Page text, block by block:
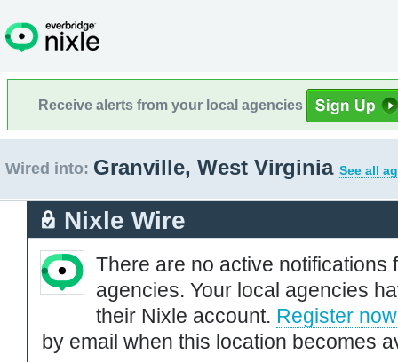
Receive alerts from your local agencies
Wired into: Granville, West Virginia See all
Nixle Wire
There are no active notifications
agencies. Your local agencies
their Nixle account. Register now
by email when this location becomes